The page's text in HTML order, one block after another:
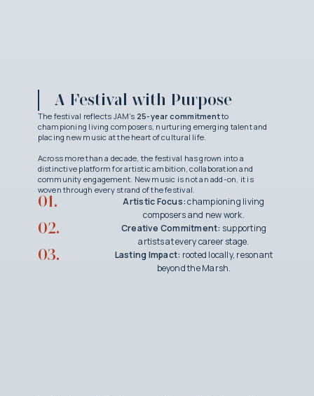
A Festival with Purpose
The festival reflects JAM’s 25-year commitmentto
championing living composers, nurturing emerging talent and
placing new music at the heart of cultural life.
Across more than a decade, the festival has grown into a
distinctive platform for artistic ambition, collaboration and
community engagement. New music is not an add-on, it is
woven through every strand of the festival.
01. Artistic Focus:championing living
composers and new work.
02. Creative Commitment: supporting
artists at every career stage.
03. Lasting Impact: rooted locally, resonant
beyond the Marsh.